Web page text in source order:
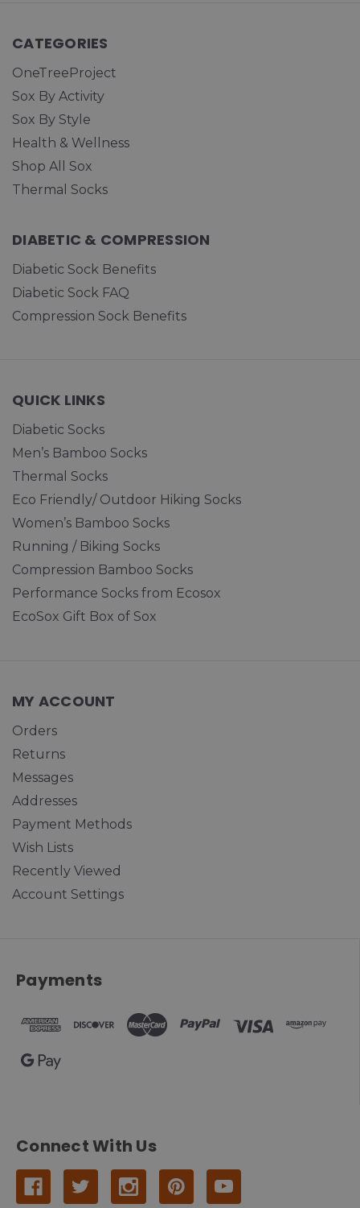
CATEGORIES
OneTreeProject
Sox By Activity
Sox By Style
Health & Wellness
Shop All Sox
Thermal Socks
DIABETIC & COMPRESSION
Diabetic Sock Benefits
Diabetic Sock FAQ
Compression Sock Benefits
QUICK LINKS
Diabetic Socks
Men’s Bamboo Socks
Thermal Socks
Eco Friendly/ Outdoor Hiking Socks
Women’s Bamboo Socks
Running / Biking Socks
Compression Bamboo Socks
Performance Socks from Ecosox
EcoSox Gift Box of Sox
MY ACCOUNT
Orders
Returns
Messages
Addresses
Payment Methods
Wish Lists
Recently Viewed
Account Settings
Payments
Connect With Us